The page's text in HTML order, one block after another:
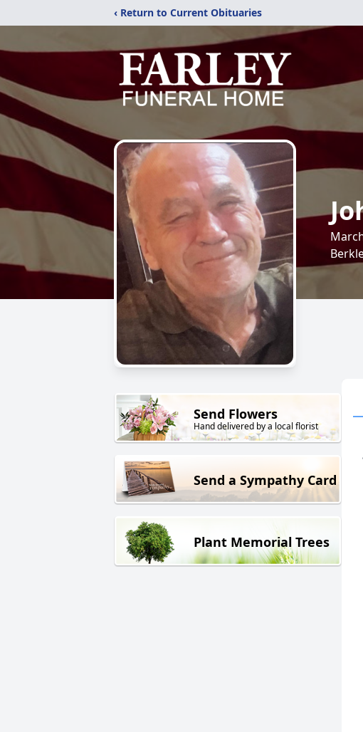
‹ Return to Current Obituaries
Send Flowers
Hand delivered by a local florist
Send a Sympathy Card
Plant Memorial Trees